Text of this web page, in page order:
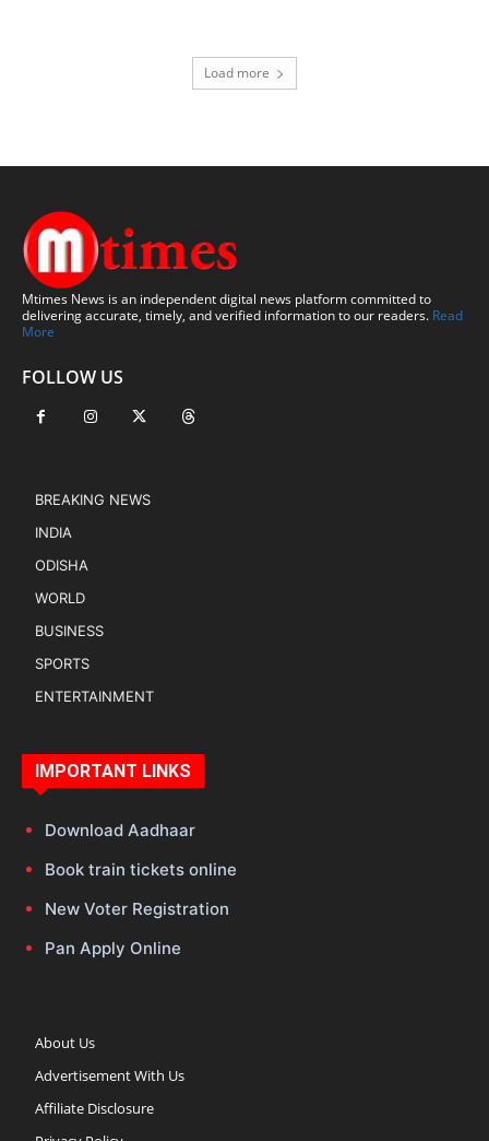
Load more
Mtimes News is an independent digital news platform committed to
delivering accurate, timely, and verified information to our readers. Read
More
FOLLOW US
BREAKING NEWS
INDIA
ODISHA
WORLD
BUSINESS
SPORTS
ENTERTAINMENT
IMPORTANT LINKS
Download Aadhaar
Book train tickets online
New Voter Registration
Pan Apply Online
About Us
Advertisement With Us
Affiliate Disclosure